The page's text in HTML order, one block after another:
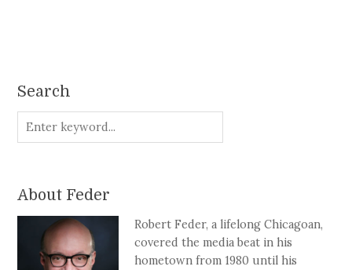
Search
About Feder
Robert Feder, a lifelong Chicagoan,
covered the media beat in his
hometown from 1980 until his